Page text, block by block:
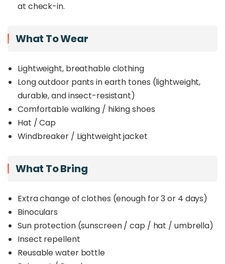
at check-in.
What To Wear
Lightweight, breathable clothing
Long outdoor pants in earth tones (lightweight,
durable, and insect-resistant)
Comfortable walking / hiking shoes
Hat / Cap
Windbreaker / Lightweight jacket
What To Bring
Extra change of clothes (enough for 3 or 4 days)
Binoculars
Sun protection (sunscreen / cap / hat / umbrella)
Insect repellent
Reusable water bottle